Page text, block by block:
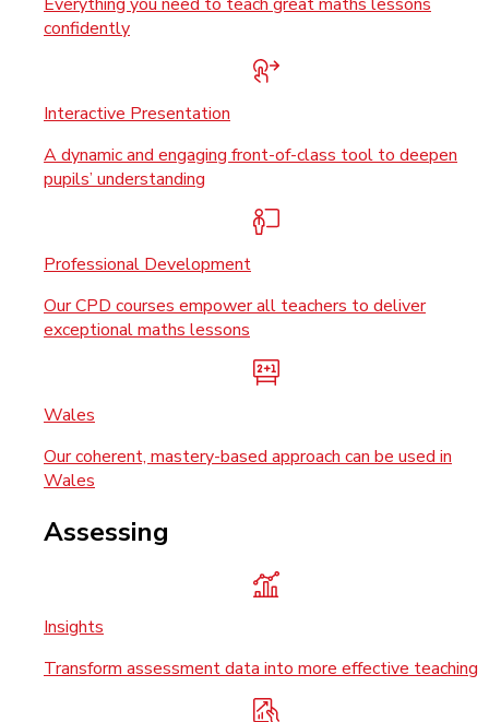
confidently
Interactive Presentation
A dynamic and engaging front-of-class tool to deepen
pupils’ understanding
Professional Development
Our CPD courses empower all teachers to deliver
exceptional maths lessons
Wales
Our coherent, mastery-based approach can be used in
Wales
Assessing
Insights
Transform assessment data into more effective teaching